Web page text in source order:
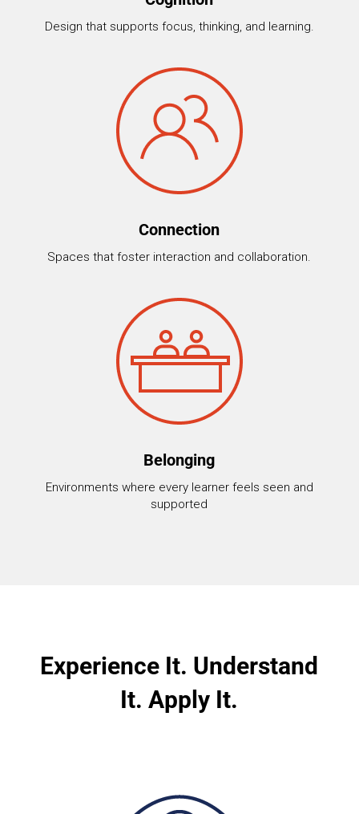
Design that supports focus, thinking, and learning.
Connection
Spaces that foster interaction and collaboration.
Belonging
Environments where every learner feels seen and
supported
Experience It. Understand
It. Apply It.